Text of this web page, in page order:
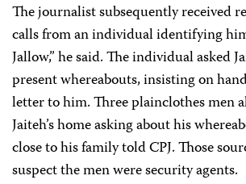
The journalist subsequently received
calls from an individual identifying
Jallow,” he said. The individual asked
present whereabouts, insisting on
letter to him. Three plainclothes men
Jaiteh’s home asking about his
close to his family told CPJ. Those
suspect the men were security agents.